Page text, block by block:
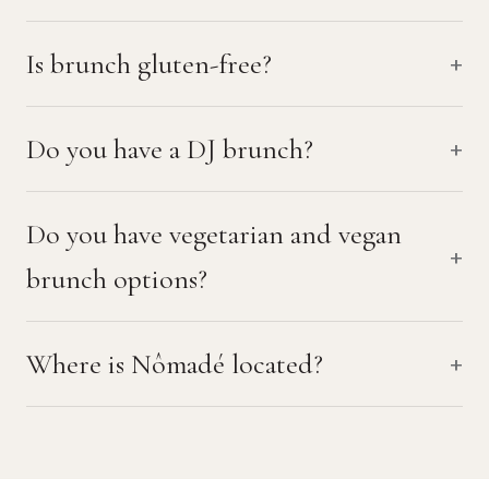
Is brunch gluten-free?
Do you have a DJ brunch?
Do you have vegetarian and vegan
brunch options?
Where is Nômadé located?